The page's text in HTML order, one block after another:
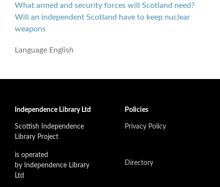
What armed and security forces will Scotland need?
Will an independent Scotland have to keep nuclear
weapons
Language English
Independence Library Ltd
Scottish Independence
Library Project
is operated
by Independence Library
Ltd
Policies
Privacy Policy
Directory